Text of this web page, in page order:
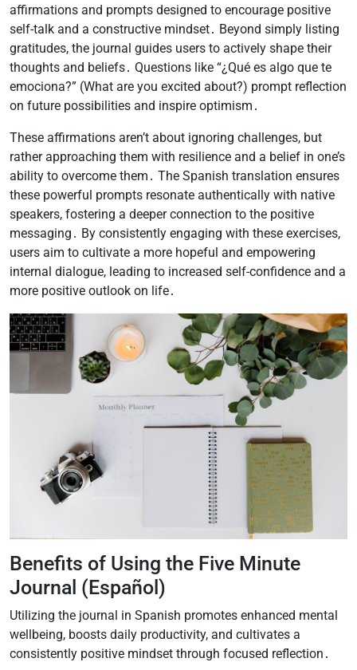
affirmations and prompts designed to encourage positive
self-talk and a constructive mindset․ Beyond simply listing
gratitudes, the journal guides users to actively shape their
thoughts and beliefs․ Questions like “¿Qué es algo que te
emociona?” (What are you excited about?) prompt reflection
on future possibilities and inspire optimism․
These affirmations aren’t about ignoring challenges, but
rather approaching them with resilience and a belief in one’s
ability to overcome them․ The Spanish translation ensures
these powerful prompts resonate authentically with native
speakers, fostering a deeper connection to the positive
messaging․ By consistently engaging with these exercises,
users aim to cultivate a more hopeful and empowering
internal dialogue, leading to increased self-confidence and a
more positive outlook on life․
Benefits of Using the Five Minute
Journal (Español)
Utilizing the journal in Spanish promotes enhanced mental
wellbeing, boosts daily productivity, and cultivates a
consistently positive mindset through focused reflection․